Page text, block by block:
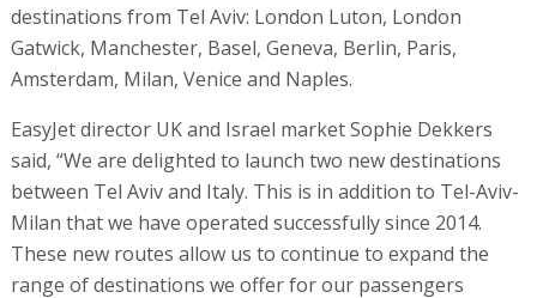
destinations from Tel Aviv: London Luton, London
Gatwick, Manchester, Basel, Geneva, Berlin, Paris,
Amsterdam, Milan, Venice and Naples.
EasyJet director UK and Israel market Sophie Dekkers
said, “We are delighted to launch two new destinations
between Tel Aviv and Italy. This is in addition to Tel-Aviv-
Milan that we have operated successfully since 2014.
These new routes allow us to continue to expand the
range of destinations we offer for our passengers